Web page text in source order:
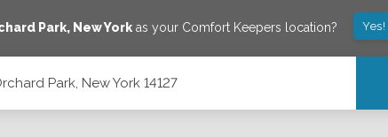
Park, New York as your Comfort Keepers location?
Park, New York 14127